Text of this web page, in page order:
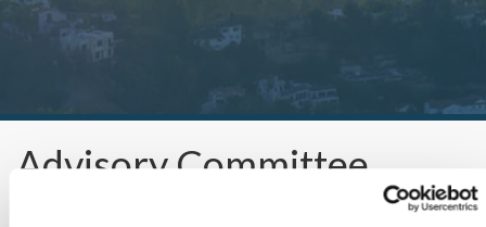
Advisory Committee